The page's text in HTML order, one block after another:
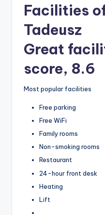
Facilities
Tadeusz
Great
score, 8.6
Most popular facilities
Free parking
Free WiFi
Family rooms
Non-smoking rooms
Restaurant
24-hour front desk
Heating
Lift